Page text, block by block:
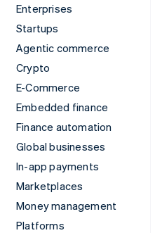
Enterprises
Startups
Agentic commerce
Crypto
E-Commerce
Embedded finance
Finance automation
Global businesses
In-app payments
Marketplaces
Money management
Platforms